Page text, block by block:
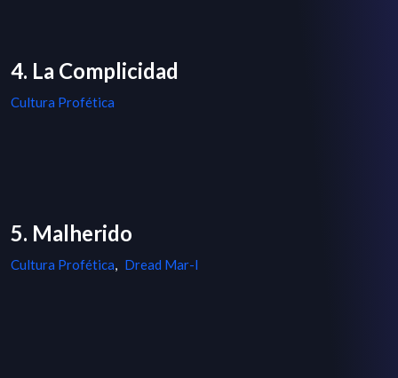
4. La Complicidad
Cultura Profética
5. Malherido
Cultura Profética, Dread Mar-I